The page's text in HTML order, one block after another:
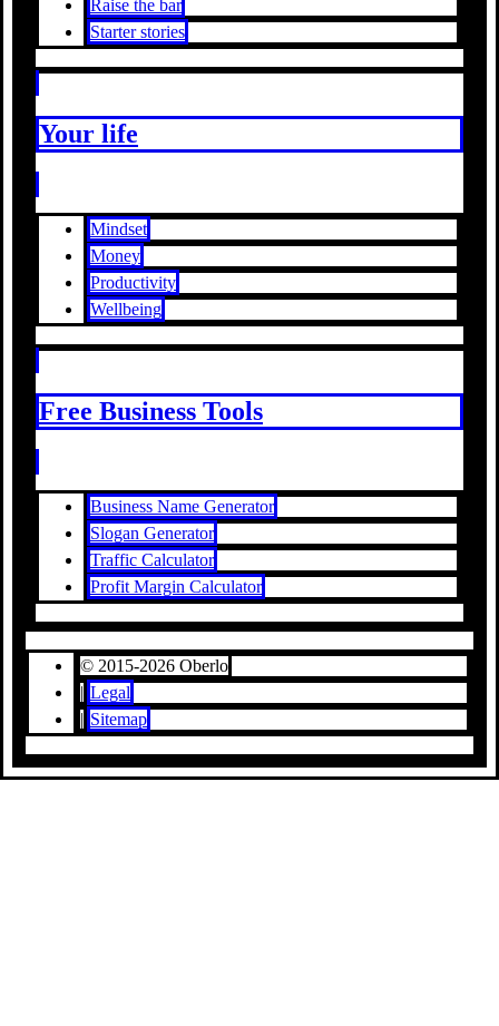
Raise the bar
Starter stories
Your life
Mindset
Money
Productivity
Wellbeing
Free Business Tools
Business Name Generator
Slogan Generator
Traffic Calculator
Profit Margin Calculator
© 2015-2026 Oberlo
| Legal
| Sitemap